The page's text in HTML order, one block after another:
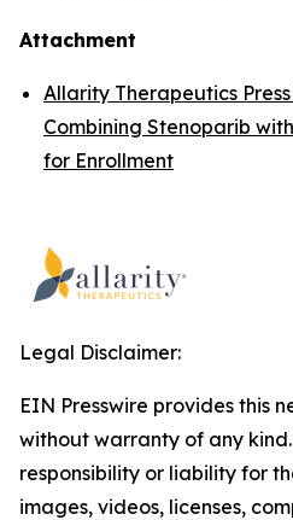
Attachment
Allarity Therapeutics
Combining Stenoparib
for Enrollment
Legal Disclaimer:
EIN Presswire provides this
without warranty of any
responsibility or liability for
images, videos, licenses,